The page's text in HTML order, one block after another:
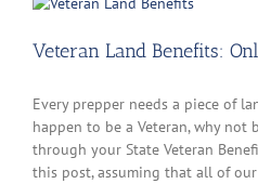
Veteran Land Benefits:
Every prepper needs a piece of
happen to be a Veteran, why not
through your State Veteran
this post, assuming that all of